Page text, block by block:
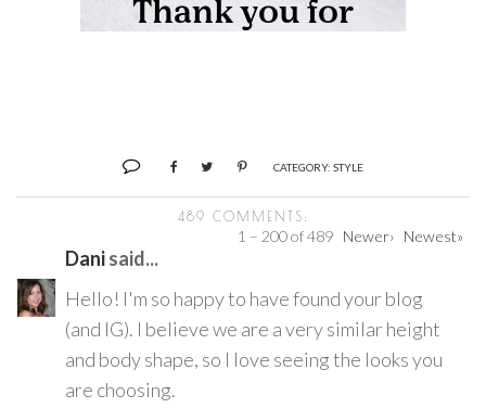
CATEGORY: STYLE
489 COMMENTS:
1 – 200 of 489 Newer› Newest»
Danisaid...
Hello! I'm so happy to have found your blog
(and IG). I believe we are a very similar height
and body shape, so I love seeing the looks you
are choosing.